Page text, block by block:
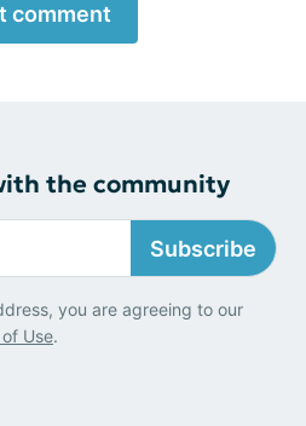
comment
the community
Subscribe
you are agreeing to our
Use.